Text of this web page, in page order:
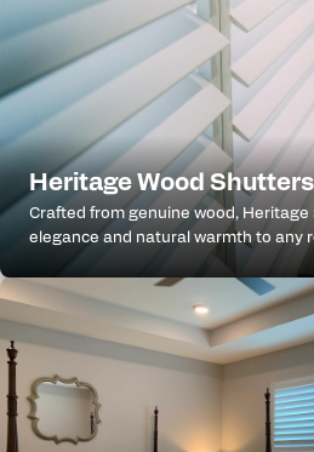
Heritage Wood Shutters
Crafted from genuine wood,
elegance and natural warmth to any